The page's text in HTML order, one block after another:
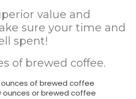
value and
sure your time and
spent!
of brewed coffee.
of brewed coffee
or brewed coffee